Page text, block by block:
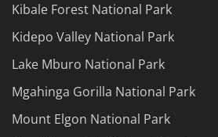
Kibale Forest National Park
Kidepo Valley National Park
Lake Mburo National Park
Mgahinga Gorilla National Park
Mount Elgon National Park